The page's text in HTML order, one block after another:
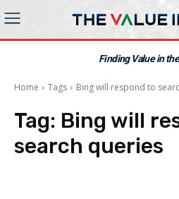
Finding Value in
Home Tags Bing will respond to
Tag: Bing will
search queries